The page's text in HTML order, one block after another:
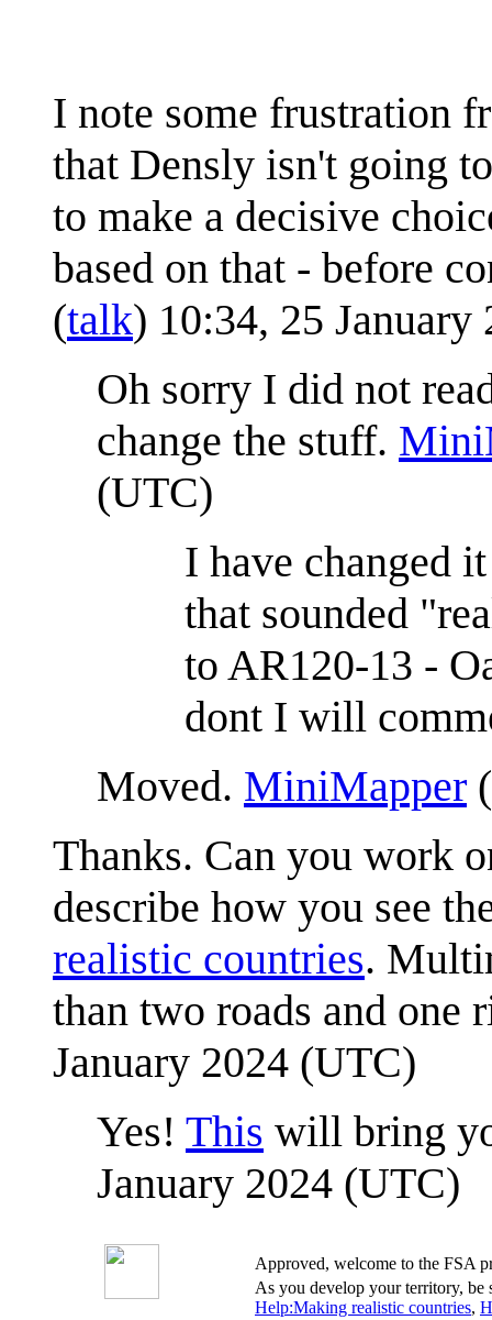
I note some frustration
that Densly isn't going
to make a decisive
based on that - before
(talk) 10:34, 25
Oh sorry I did not
change the stuff.
(UTC)
I have changed
that sounded
to AR120-13 -
dont I will
Moved. MiniMapper (
Thanks. Can you work
describe how you see
realistic countries.
than two roads and one
January 2024 (UTC)
Yes! This will bring
January 2024 (UTC)
Approved, welcome to the FSA
As you develop your territory, be
Help:Making realistic countries,